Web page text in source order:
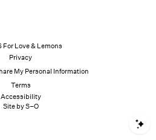
For Love & Lemons
Privacy
My Personal Information
Terms
Accessibility
Site by S–O